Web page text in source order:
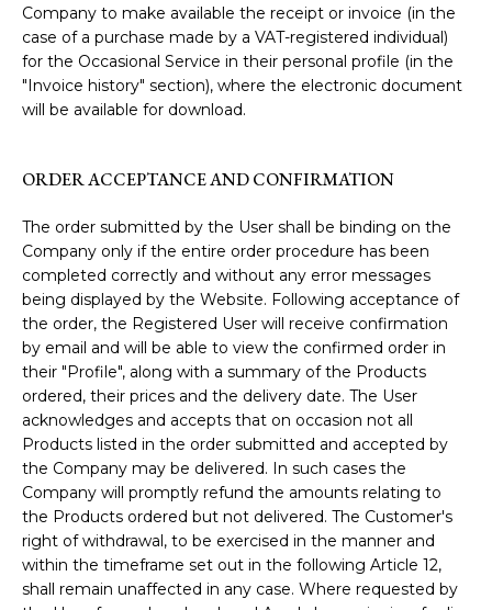
Company to make available the receipt or invoice (in the
case of a purchase made by a VAT-registered individual)
for the Occasional Service in their personal profile (in the
"Invoice history" section), where the electronic document
will be available for download.
ORDER ACCEPTANCE AND CONFIRMATION
The order submitted by the User shall be binding on the
Company only if the entire order procedure has been
completed correctly and without any error messages
being displayed by the Website. Following acceptance of
the order, the Registered User will receive confirmation
by email and will be able to view the confirmed order in
their "Profile", along with a summary of the Products
ordered, their prices and the delivery date. The User
acknowledges and accepts that on occasion not all
Products listed in the order submitted and accepted by
the Company may be delivered. In such cases the
Company will promptly refund the amounts relating to
the Products ordered but not delivered. The Customer's
right of withdrawal, to be exercised in the manner and
within the timeframe set out in the following Article 12,
shall remain unaffected in any case. Where requested by